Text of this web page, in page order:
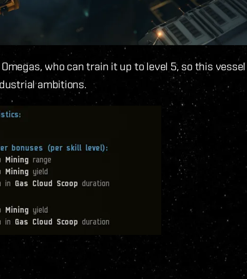
who can train it up to level 5, so this vessel
ambitions.